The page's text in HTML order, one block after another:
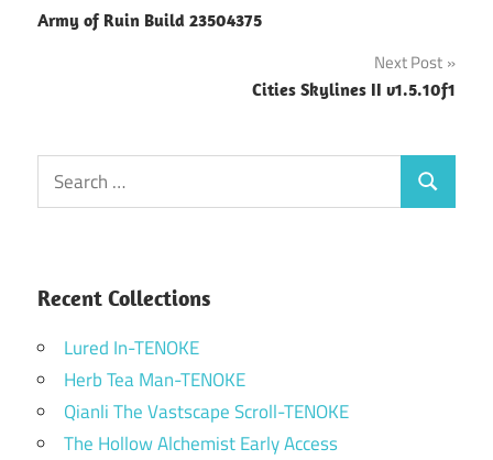
navigation
Army of Ruin Build 23504375
Next Post
Cities Skylines II v1.5.10f1
Search
for:
Search
Recent Collections
Lured In-TENOKE
Herb Tea Man-TENOKE
Qianli The Vastscape Scroll-TENOKE
The Hollow Alchemist Early Access